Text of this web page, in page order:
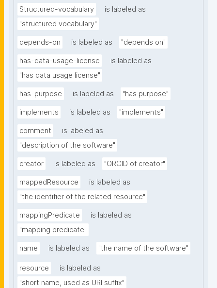
Structured-vocabulary
is labeled as
"structured vocabulary"
depends-on is labeled as "depends on"
has-data-usage-license
is labeled as
"has data usage license"
has-purpose is labeled as "has purpose"
implements is labeled as "implements"
comment
is labeled as
"description of the software"
creator is labeled as "ORCID of creator"
mappedResource
is labeled as
"the identifier of the related resource"
mappingPredicate
is labeled as
"mapping predicate"
name is labeled as "the name of the software"
resource
is labeled as
"short name, used as URI suffix"